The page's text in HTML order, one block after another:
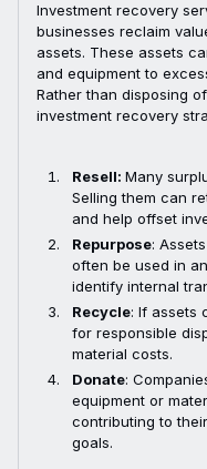
Investment recovery
businesses reclaim
assets. These assets
and equipment to
Rather than disposing
investment recovery
Resell: Many
Selling them can
and help offset
Repurpose:
often be used in
identify internal
Recycle: If assets
for responsible
material costs.
Donate:
equipment or
contributing to
goals.